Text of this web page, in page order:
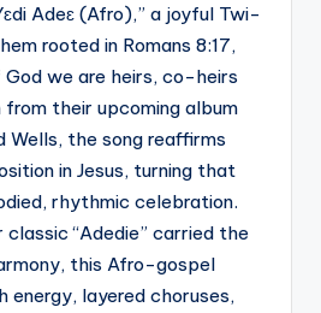
Adeɛ (Afro),” a joyful Twi-
rooted in Romans 8:17,
we are heirs, co-heirs
their upcoming album
Wells, the song reaffirms
in Jesus, turning that
rhythmic celebration.
“Adedie” carried the
this Afro-gospel
energy, layered choruses,